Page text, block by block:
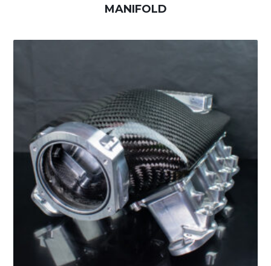
MANIFOLD